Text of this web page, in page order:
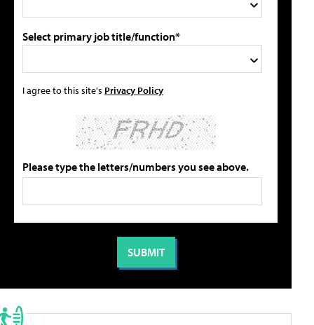
Select primary job title/function*
I agree to this site's Privacy Policy
Please type the letters/numbers you see above.